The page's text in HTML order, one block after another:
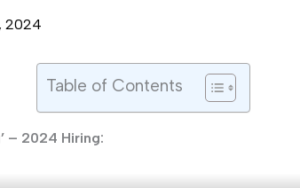
2024
Table of Contents
– 2024 Hiring: